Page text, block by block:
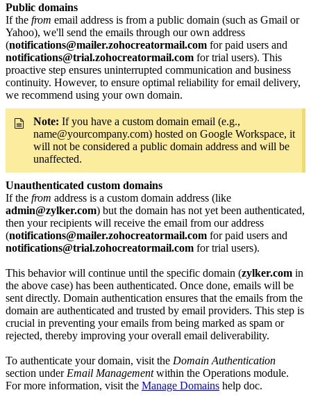
Public domains
If the from email address is from a public domain (such as Gmail or
Yahoo), we'll send the emails through our own address
(notifications@mailer.zohocreatormail.com for paid users and
notifications@trial.zohocreatormail.com for trial users). This
proactive step ensures uninterrupted communication and business
continuity. However, to ensure optimal reliability for email delivery,
we recommend using your own domain.
Note: If you have a custom domain email (e.g.,
name@yourcompany.com) hosted on Google Workspace, it
will not be considered a public domain address and will be
unaffected.
Unauthenticated custom domains
If the from address is a custom domain address (like
admin@zylker.com) but the domain has not yet been authenticated,
then your recipients will receive the email from our address
(notifications@mailer.zohocreatormail.com for paid users and
notifications@trial.zohocreatormail.com for trial users).
This behavior will continue until the specific domain (zylker.com in
the above case) has been authenticated. Once done, emails will be
sent directly. Domain authentication ensures that the emails from the
domain are authenticated and trusted by email providers. This step is
crucial in preventing your emails from being marked as spam or
rejected, thereby improving your overall email deliverability.
To authenticate your domain, visit the Domain Authentication
section under Email Managementwithin the Operations module.
For more information, visit the Manage Domains help doc.